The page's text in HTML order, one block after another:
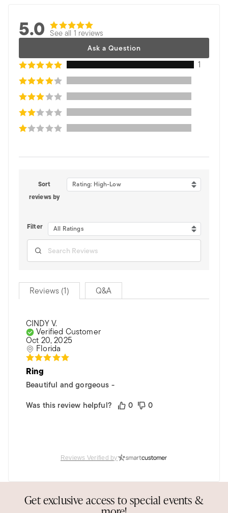
5.0 See all 1 reviews
Ask a Question
1
Sort
reviews by
Rating: High-Low
Filter All Ratings
Reviews (1) Q&A
CINDY V.
Verified Customer
Oct 20, 2025
Florida
Ring
Beautiful and gorgeous -
Was this review helpful?
0 0
Reviews Verified by
Get exclusive access to special events &